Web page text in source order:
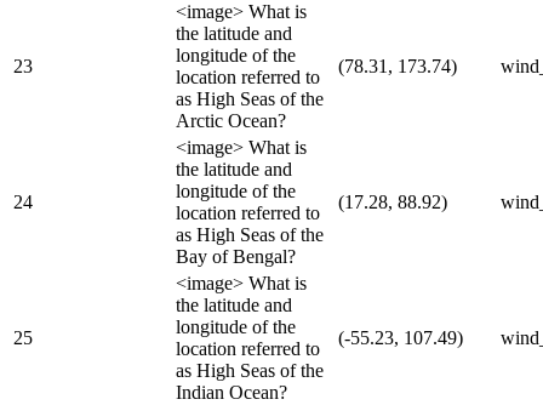
23
<image> What is
the latitude and
longitude of the
location referred to
as High Seas of the
Arctic Ocean?
(78.31, 173.74)
24
<image> What is
the latitude and
longitude of the
location referred to
as High Seas of the
Bay of Bengal?
(17.28, 88.92)
25
<image> What is
the latitude and
longitude of the
location referred to
as High Seas of the
Indian Ocean?
(-55.23, 107.49)